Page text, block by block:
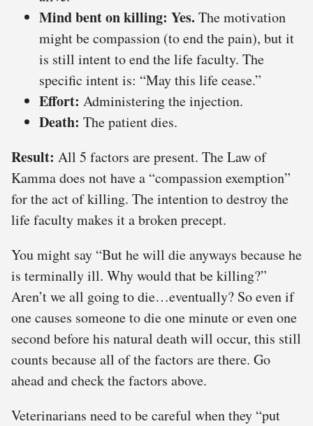
Mind bent on killing: Yes. The motivation
might be compassion (to end the pain), but it
is still intent to end the life faculty. The
specific intent is: “May this life cease.”
Effort: Administering the injection.
Death: The patient dies.
Result: All 5 factors are present. The Law of
Kamma does not have a “compassion exemption”
for the act of killing. The intention to destroy the
life faculty makes it a broken precept.
You might say “But he will die anyways because he
is terminally ill. Why would that be killing?”
Aren’t we all going to die…eventually? So even if
one causes someone to die one minute or even one
second before his natural death will occur, this still
counts because all of the factors are there. Go
ahead and check the factors above.
Veterinarians need to be careful when they “put